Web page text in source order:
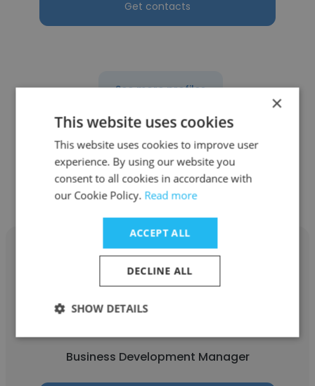
Get contacts
See more profiles
Other employees at Ibex
Australia
Brian Williams
Business Development Manager
×
This website uses cookies
This website uses cookies to improve user
experience. By using our website you
consent to all cookies in accordance with
our Cookie Policy. Read more
ACCEPT ALL
DECLINE ALL
SHOW DETAILS